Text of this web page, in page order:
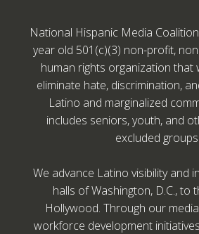
National Hispanic Media
year old 501(c)(3) non-profit,
human rights organization that
eliminate hate, discrimination,
Latino and marginalized
includes seniors, youth, and
excluded groups.
We advance Latino visibility and
halls of Washington, D.C., to
Hollywood. Through our
workforce development